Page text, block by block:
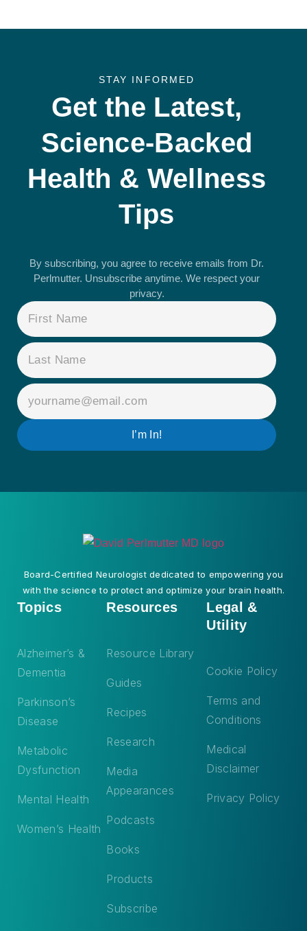
STAY INFORMED
Get the Latest,
Science-Backed
Health & Wellness
Tips
By subscribing, you agree to receive emails from Dr.
Perlmutter. Unsubscribe anytime. We respect your
privacy.
NAME
EMAIL
I’m In!
Board-Certified Neurologist dedicated to empowering you
with the science to protect and optimize your brain health.
Topics
Alzheimer’s &
Dementia
Parkinson’s
Disease
Metabolic
Dysfunction
Mental Health
Women’s Health
Resources
Resource Library
Guides
Recipes
Research
Media
Appearances
Podcasts
Books
Products
Subscribe
Legal &
Utility
Cookie Policy
Terms and
Conditions
Medical
Disclaimer
Privacy Policy